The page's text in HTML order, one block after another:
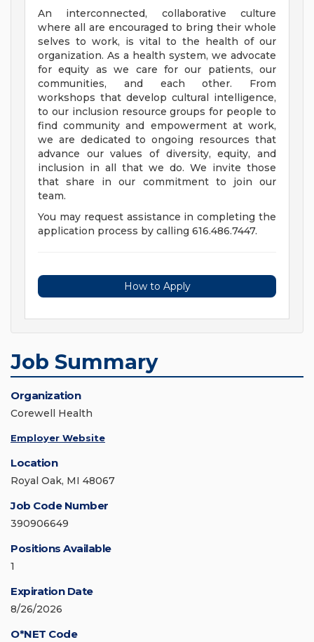
An interconnected, collaborative culture
where all are encouraged to bring their whole
selves to work, is vital to the health of our
organization. As a health system, we advocate
for equity as we care for our patients, our
communities, and each other. From
workshops that develop cultural intelligence,
to our inclusion resource groups for people to
find community and empowerment at work,
we are dedicated to ongoing resources that
advance our values of diversity, equity, and
inclusion in all that we do. We invite those
that share in our commitment to join our
team.
You may request assistance in completing the
application process by calling 616.486.7447.
How to Apply
Job Summary
Organization
Corewell Health
Employer Website
Location
Royal Oak, MI 48067
Job Code Number
390906649
Positions Available
1
Expiration Date
8/26/2026
O*NET Code